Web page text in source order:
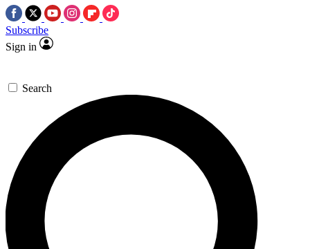
Subscribe
Sign in
Search